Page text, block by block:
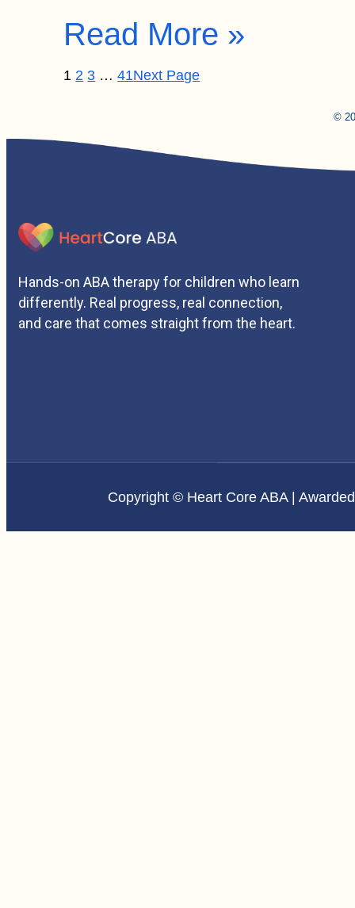
Read More »
1 2 3 … 41Next Page
©
Hands-on ABA therapy for children who learn
differently. Real progress, real connection,
and care that comes straight from the heart.
Copyright © Heart Core ABA |